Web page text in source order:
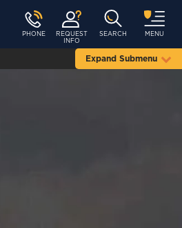
PHONE
REQUEST
INFO
SEARCH MENU
Expand Submenu